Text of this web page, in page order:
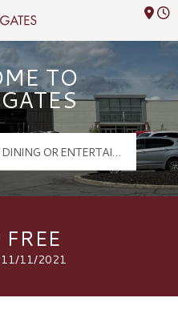
Logo
TO
11/11/2021